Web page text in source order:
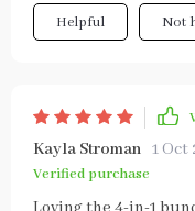
Helpful Not
Kayla Stroman 1 Oct
Verified purchase